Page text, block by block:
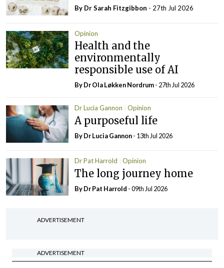
By Dr Sarah Fitzgibbon - 27th Jul 2026
Opinion
Health and the
environmentally
responsible use of AI
By Dr Ola Løkken Nordrum- 27th Jul 2026
Dr Lucia Gannon Opinion
A purposeful life
By Dr Lucia Gannon- 13th Jul 2026
Dr Pat Harrold Opinion
The long journey home
By Dr Pat Harrold - 09th Jul 2026
ADVERTISEMENT
ADVERTISEMENT